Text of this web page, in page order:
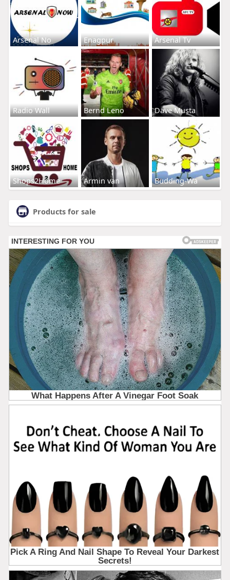
Arsenal No Enagpur Arsenal Tv
Radio Wall Bernd Leno Dave Musta
Shops2Home Armin van Budding-Wa
Products for sale